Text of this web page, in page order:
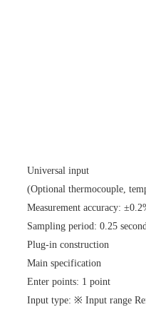
Universal input
(Optional thermocouple,
Measurement accuracy:
Sampling period: 0.25
Plug-in construction
Main specification
Enter points: 1 point
Input type: ※ Input range